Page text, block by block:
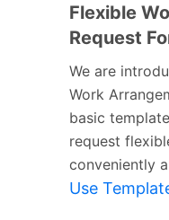
Flexible
Request
We are
Work
basic
request
conveniently
Use